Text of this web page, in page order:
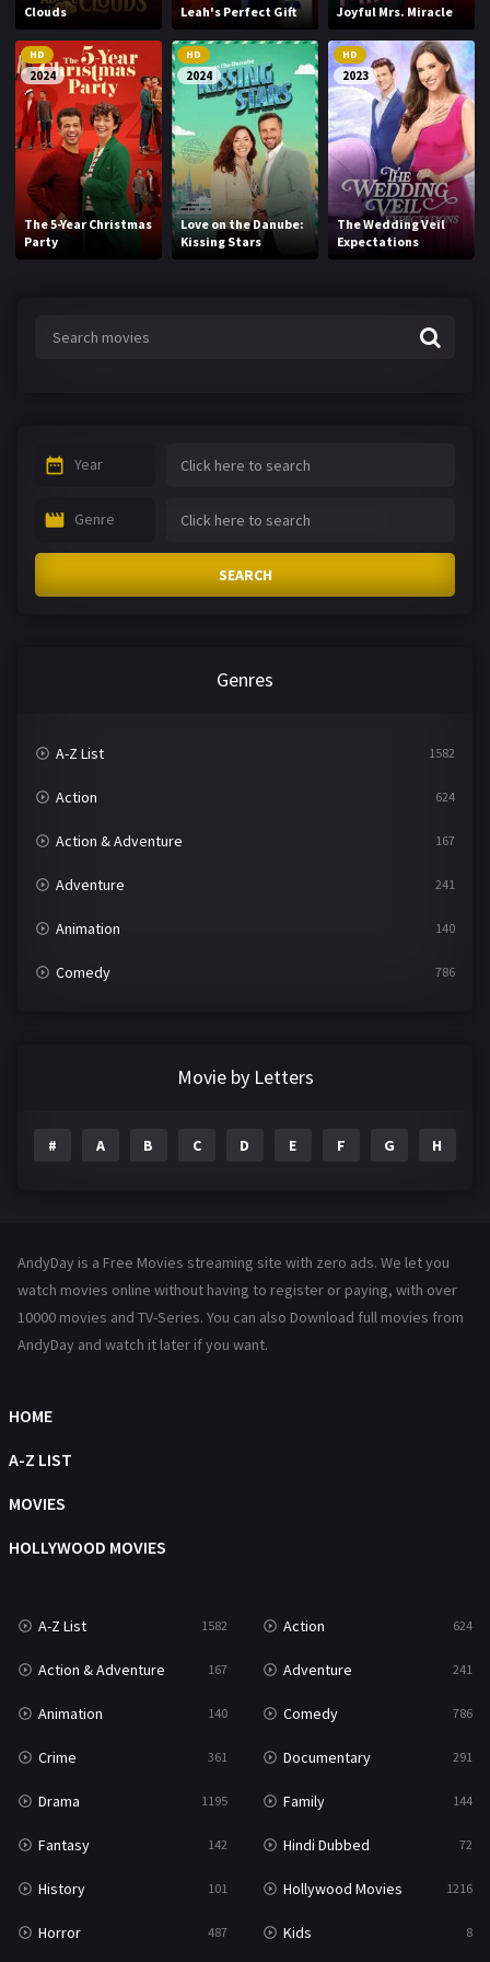
Clouds
Leah's Perfect Gift
Joyful Mrs. Miracle
HD
2024
The 5-Year Christmas
Party
HD
2024
Love on the Danube:
Kissing Stars
HD
2023
The Wedding Veil
Expectations
Year
Genre
SEARCH
Genres
A-Z List 1582
Action 624
Action & Adventure 167
Adventure 241
Animation 140
Comedy 786
Family 144
Hollywood Movies 1216
Movies
Music
Mystery
Reality 47
Romance 364
Sci-Fi & Fantasy 48
Science Fiction 213
Talk 5
Thriller
TV Movie 481
War
Movie by Letters
# A B C D E F G H
AndyDay is a Free Movies streaming site with zero ads. We let you
watch movies online without having to register or paying, with over
10000 movies and TV-Series. You can also Download full movies from
AndyDay and watch it later if you want.
HOME
A-Z LIST
MOVIES
HOLLYWOOD MOVIES
A-Z List 1582 Action 624
Action & Adventure 167 Adventure 241
Animation 140 Comedy 786
Crime 361 Documentary 291
Drama 1195 Family 144
Fantasy 142 Hindi Dubbed 72
History 101 Hollywood Movies 1216
Horror 487 Kids 8